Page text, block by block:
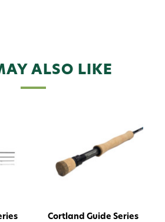
ALSO LIKE
Cortland Guide Series